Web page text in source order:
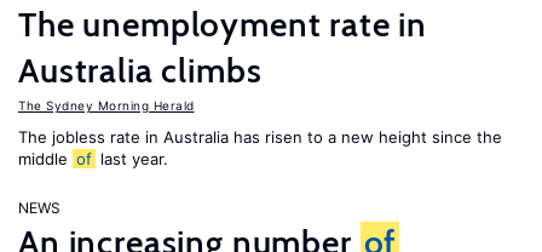
The unemployment rate in
Australia climbs
The Sydney Morning Herald
The jobless rate in Australia has risen to a new height since the
middle of last year.
NEWS
An increasing number of